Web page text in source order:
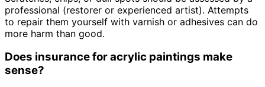
professional (restorer or experienced artist). Attempts
to repair them yourself with varnish or adhesives can do
more harm than good.
Does insurance for acrylic paintings make
sense?